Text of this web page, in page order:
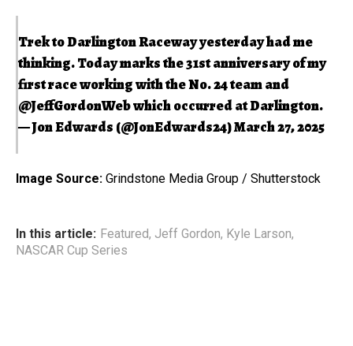
Trek to Darlington Raceway yesterday had me
thinking. Today marks the 31st anniversary of my
first race working with the No. 24 team and
@JeffGordonWebwhich occurred at Darlington.
— Jon Edwards (@JonEdwards24)March 27, 2025
Image Source: Grindstone Media Group / Shutterstock
In this article: Featured, Jeff Gordon, Kyle Larson,
NASCAR Cup Series